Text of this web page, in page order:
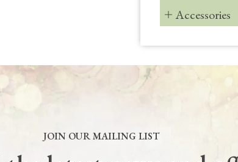
Accessories
JOIN OUR MAILING LIST